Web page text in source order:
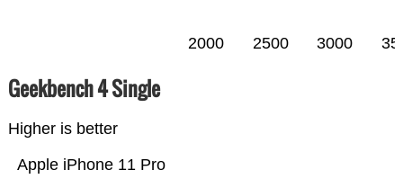
2000 2500 3000
Geekbench 4 Single
Higher is better
Apple iPhone 11 Pro